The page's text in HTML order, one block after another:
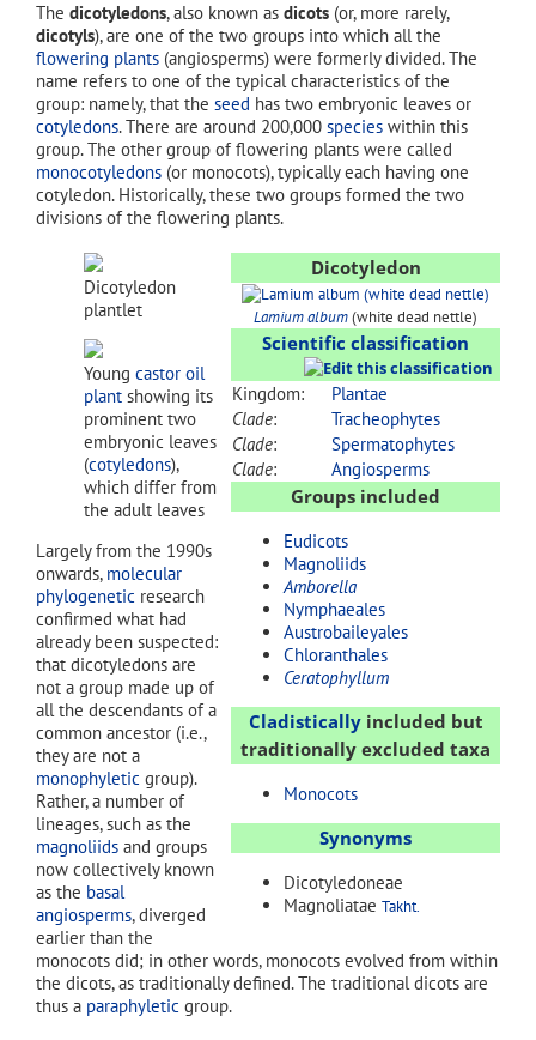
The dicotyledons, also known as dicots (or, more rarely,
dicotyls), are one of the two groups into which all the
flowering plants (angiosperms) were formerly divided. The
name refers to one of the typical characteristics of the
group: namely, that the seed has two embryonic leaves or
cotyledons. There are around 200,000 species within this
group. The other group of flowering plants were called
monocotyledons (or monocots), typically each having one
cotyledon. Historically, these two groups formed the two
divisions of the flowering plants.
Dicotyledon
Lamium album(white dead nettle)
Scientific classification
Kingdom:
Plantae
Clade:
Tracheophytes
Clade:
Spermatophytes
Clade: Angiosperms
Groups included
Eudicots
Magnoliids
Amborella
Nymphaeales
Austrobaileyales
Chloranthales
Ceratophyllum
Cladisticallyincluded but
traditionally excluded taxa
Monocots
Synonyms
Dicotyledoneae
Magnoliatae Takht.
Dicotyledon
plantlet
Young castor oil
plant showing its
prominent two
embryonic leaves
(cotyledons),
which differ from
the adult leaves
Largely from the 1990s
onwards, molecular
phylogenetic research
confirmed what had
already been suspected:
that dicotyledons are
not a group made up of
all the descendants of a
common ancestor (i.e.,
they are not a
monophyletic group).
Rather, a number of
lineages, such as the
magnoliids and groups
now collectively known
as the basal
angiosperms, diverged
earlier than the
monocots did; in other words, monocots evolved from within
the dicots, as traditionally defined. The traditional dicots are
thus a paraphyletic group.